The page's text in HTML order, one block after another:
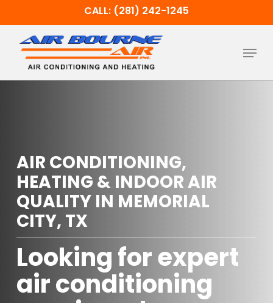
to
main
content
CALL: (281) 242-1245
Menu
AIR CONDITIONING,
HEATING & INDOOR AIR
QUALITY IN MEMORIAL
CITY, TX
Looking for expert
air conditioning